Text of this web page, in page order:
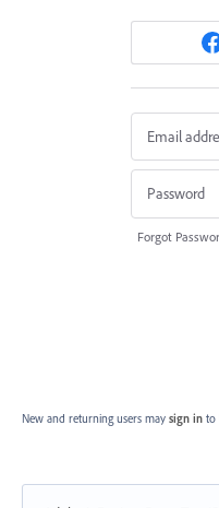
Forgot
New and returning users may sign in to